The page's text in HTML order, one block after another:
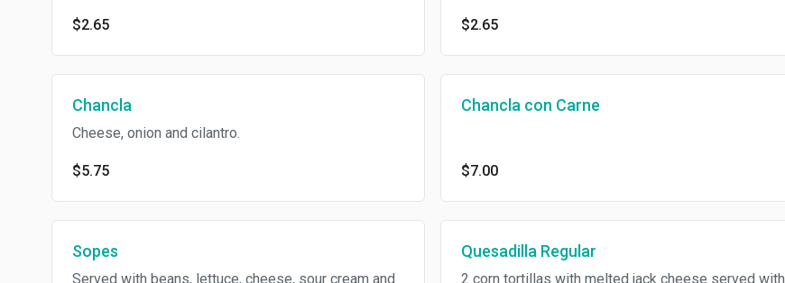
$2.65 $2.65
Chancla
Cheese, onion and cilantro.
$5.75
Chancla con Carne
$7.00
Sopes
Served with beans, lettuce, cheese, sour cream and
Quesadilla Regular
2 corn tortillas with melted jack cheese served with